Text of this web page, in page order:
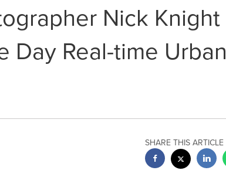
Nick Knight
Day Real-time Urban
SHARE THIS ARTICLE